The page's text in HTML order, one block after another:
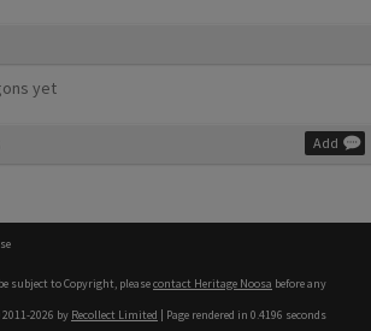
yet
Add
subject to Copyright, pleasecontact Heritage Noosa before any
2026 by Recollect Limited | Page rendered in 0.4196 seconds